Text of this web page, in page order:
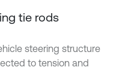
tie rods
steering structure
to tension and